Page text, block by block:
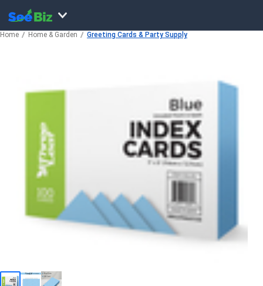
Home Home & Garden Greeting Cards & Party Supply